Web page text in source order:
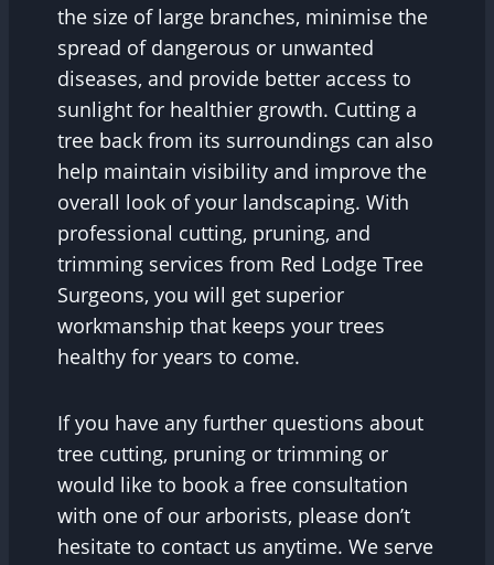
the size of large branches, minimise the
spread of dangerous or unwanted
diseases, and provide better access to
sunlight for healthier growth. Cutting a
tree back from its surroundings can also
help maintain visibility and improve the
overall look of your landscaping. With
professional cutting, pruning, and
trimming services from Red Lodge Tree
Surgeons, you will get superior
workmanship that keeps your trees
healthy for years to come.
If you have any further questions about
tree cutting, pruning or trimming or
would like to book a free consultation
with one of our arborists, please don’t
hesitate to contact us anytime. We serve